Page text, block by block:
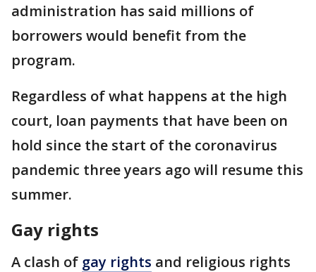
administration has said millions of
borrowers would benefit from the
program.
Regardless of what happens at the high
court, loan payments that have been on
hold since the start of the coronavirus
pandemic three years ago will resume this
summer.
Gay rights
A clash of gay rights and religious rights